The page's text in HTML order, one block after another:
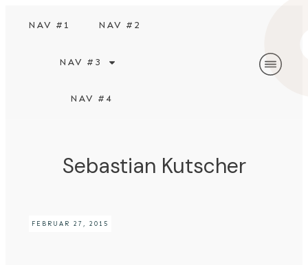
NAV #1 NAV #2
NAV #3
NAV #4
Sebastian Kutscher
FEBRUAR 27, 2015